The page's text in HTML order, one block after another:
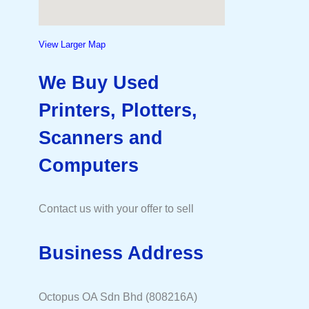
View Larger Map
We Buy Used
Printers, Plotters,
Scanners and
Computers
Contact us with your offer to sell
Business Address
Octopus OA Sdn Bhd (808216A)